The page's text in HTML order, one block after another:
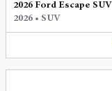
2026 Ford Escape SUV
2026 • SUV